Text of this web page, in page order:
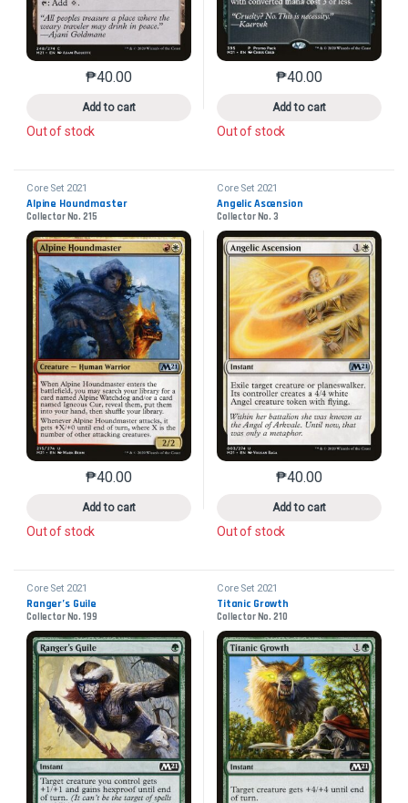
₱40.00
Add to cart
This product has multiple variants. The options may
Out of stock
₱40.00
Add to cart
This product has
Out of stock
Core Set 2021
Alpine Houndmaster
Collector No. 215
₱40.00
Add to cart
This product has multiple variants. The options may
Out of stock
Core Set 2021
Angelic Ascension
Collector No. 3
₱40.00
Add to cart
This product has
Out of stock
Core Set 2021
Ranger’s Guile
Collector No. 199
Core Set 2021
Titanic Growth
Collector No. 210